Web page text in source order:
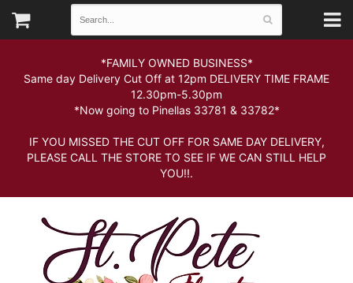
*FAMILY OWNED BUSINESS*
Same day Delivery Cut Off at 12pm DELIVERY TIME FRAME
12.30pm-5.30pm
*Now going to Pinellas 33781 & 33782*
IF YOU MISSED THE CUT OFF FOR SAME DAY DELIVERY,
PLEASE CALL THE STORE TO SEE IF WE CAN STILL HELP
YOU!!.